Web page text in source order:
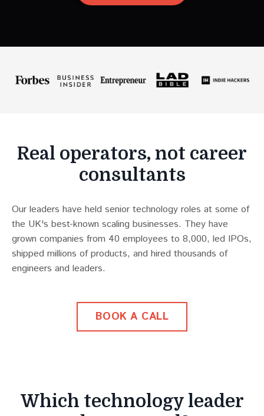
Real operators, not career
consultants
Our leaders have held senior technology roles at some of
the UK's best-known scaling businesses. They have
grown companies from 40 employees to 8,000, led IPOs,
shipped millions of products, and hired thousands of
engineers and leaders.
BOOK A CALL
Which technology leader